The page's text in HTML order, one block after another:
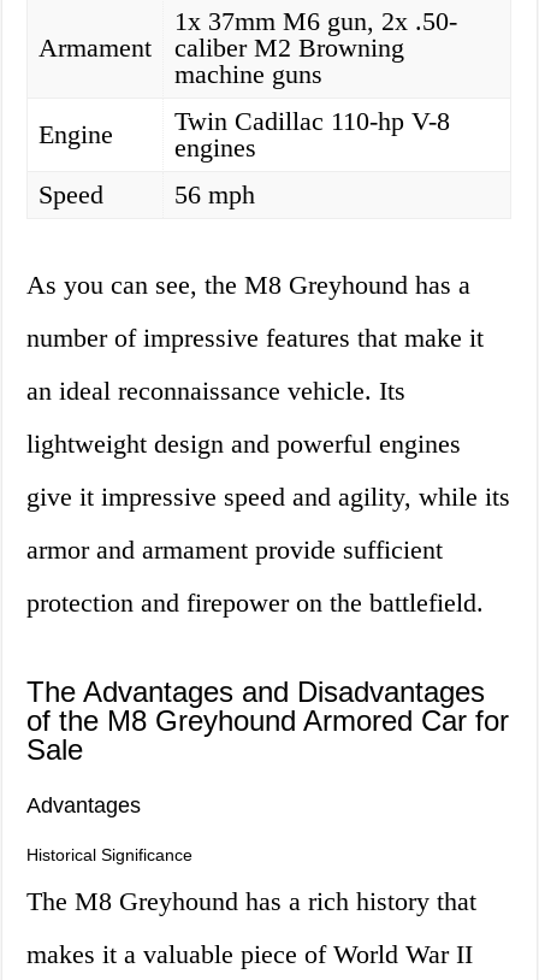
Armament
1x 37mm M6 gun, 2x .50-
caliber M2 Browning
machine guns
Engine
Twin Cadillac 110-hp V-8
engines
Speed
56 mph
As you can see, the M8 Greyhound has a
number of impressive features that make it
an ideal reconnaissance vehicle. Its
lightweight design and powerful engines
give it impressive speed and agility, while its
armor and armament provide sufficient
protection and firepower on the battlefield.
The Advantages and Disadvantages
of the M8 Greyhound Armored Car for
Sale
Advantages
Historical Significance
The M8 Greyhound has a rich history that
makes it a valuable piece of World War II